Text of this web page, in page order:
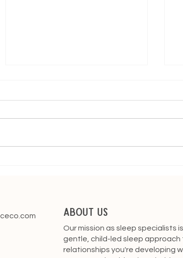
About Us
Our mission as sleep specialists
gentle, child-led sleep
relationships you're developing